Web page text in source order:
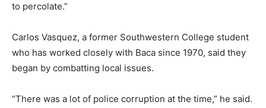
to percolate.”
Carlos Vasquez, a former Southwestern College student
who has worked closely with Baca since 1970, said they
began by combatting local issues.
“There was a lot of police corruption at the time,” he said.